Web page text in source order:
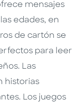
mensajes
edades, en
de cartón se
para leer
Las
historias
Los juegos